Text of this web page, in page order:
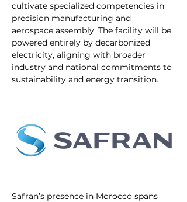
cultivate specialized competencies in
precision manufacturing and
aerospace assembly. The facility will be
powered entirely by decarbonized
electricity, aligning with broader
industry and national commitments to
sustainability and energy transition.
Safran’s presence in Morocco spans